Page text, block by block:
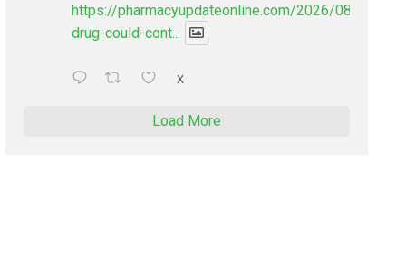
https://pharmacyupdateonline.com/2026/08/new-
drug-could-cont...
X
Load More